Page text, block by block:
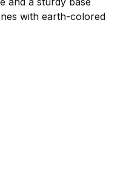
with earth-colored